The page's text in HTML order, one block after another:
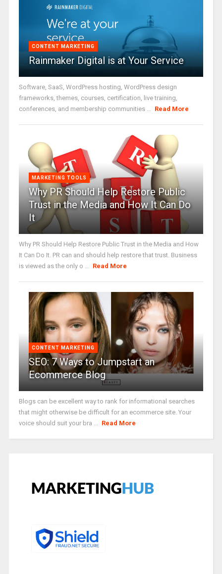
CONTENT MARKETING
Rainmaker Digital is at Your Service
Software, SaaS, WordPress hosting, WordPress design
frameworks, themes, courses, certification, live training,
conferences, and membership communities ... Read More
MARKETING TOOLS
Why PR Should Help Restore Public
Trust in the Media and How It Can Do
It
Why PR Should Help Restore Public Trust in the Media and How
It Can Do It. PR can and should help restore that trust. Business
is viewed as the only o ... Read More
CONTENT MARKETING
SEO: 7 Ways to Jumpstart an
Ecommerce Blog
Blogs can be excellent way to rank for informational searches
that might otherwise be difficult for an ecommerce site. Your
voice should suit your bra ... Read More